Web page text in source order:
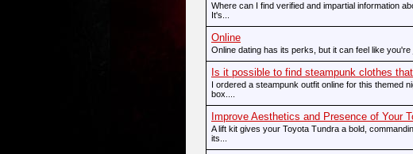
Where can I find verified and impartial information
It's...
Online
Online dating has its perks, but it can feel like you're
Is it possible to find steampunk clothes
I ordered a steampunk outfit online for this themed
box....
Improve Aesthetics and Presence of Your
A lift kit gives your Toyota Tundra a bold,
its...